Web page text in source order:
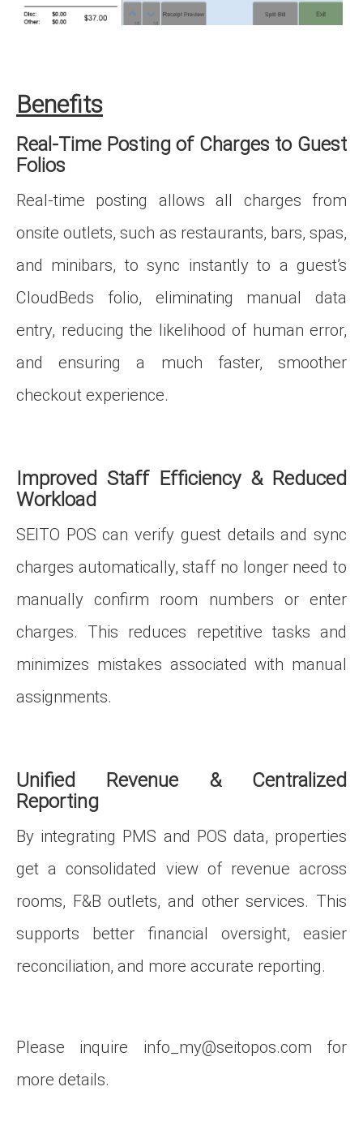
Benefits
Real‑Time Posting of Charges to Guest
Folios
Real‑time posting allows all charges from
onsite outlets, such as restaurants, bars, spas,
and minibars, to sync instantly to a guest’s
CloudBeds folio, eliminating manual data
entry, reducing the likelihood of human error,
and ensuring a much faster, smoother
checkout experience.
Improved Staff Efficiency & Reduced
Workload
SEITO POS can verify guest details and sync
charges automatically, staff no longer need to
manually confirm room numbers or enter
charges. This reduces repetitive tasks and
minimizes mistakes associated with manual
assignments.
Unified Revenue & Centralized
Reporting
By integrating PMS and POS data, properties
get a consolidated view of revenue across
rooms, F&B outlets, and other services. This
supports better financial oversight, easier
reconciliation, and more accurate reporting.
Please inquire info_my@seitopos.com for
more details.